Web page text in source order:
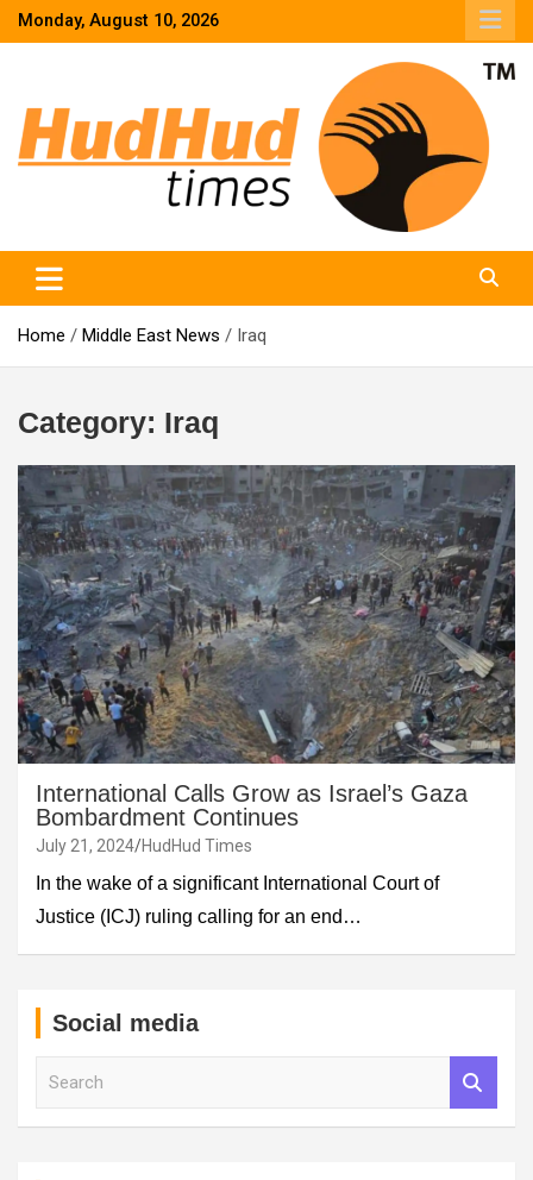
SkipMonday, August 10, 2026
Home Middle East News Iraq
Category: Iraq
International Calls Grow as Israel’s Gaza
Bombardment Continues
July 21, 2024 HudHud Times
In the wake of a significant International Court of
Justice (ICJ) ruling calling for an end…
Social media